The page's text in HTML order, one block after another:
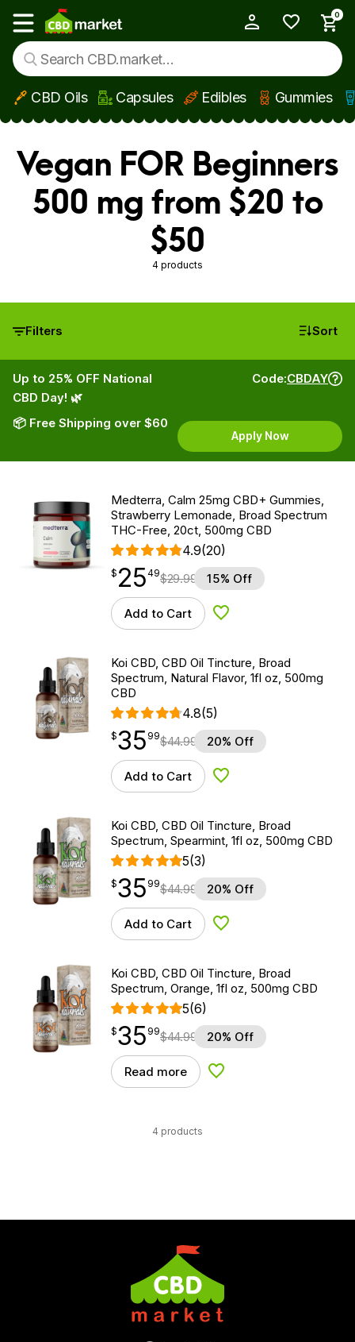
Skip to main content
Show main menu
0
CBD Oils Capsules Edibles Gummies
Vegan FOR Beginners
500 mg from $20 to
$50
4 products
Filters Sort
Up to 25% OFF National
CBD Day! 🌿
📦 Free Shipping over $60
Code:CBDAY
Apply Now
Medterra, Calm 25mg CBD+ Gummies,
Strawberry Lemonade, Broad Spectrum
THC-Free, 20ct, 500mg CBD
4.9(20)
$25.49
$ 25
point 49$29.99 15% Off
Add to Cart Add to Wishlist
Koi CBD, CBD Oil Tincture, Broad
Spectrum, Natural Flavor, 1fl oz, 500mg
CBD
4.8(5)
$35.99
$35
point 99$44.99 20% Off
Add to Cart Add to Wishlist
Koi CBD, CBD Oil Tincture, Broad
Spectrum, Spearmint, 1fl oz, 500mg CBD
5(3)
$35.99
$35
point 99$44.99 20% Off
Add to Cart Add to Wishlist
Koi CBD, CBD Oil Tincture, Broad
Spectrum, Orange, 1fl oz, 500mg CBD
5(6)
$35.99
$35
point 99$44.99 20% Off
Read more Add to Wishlist
4 products